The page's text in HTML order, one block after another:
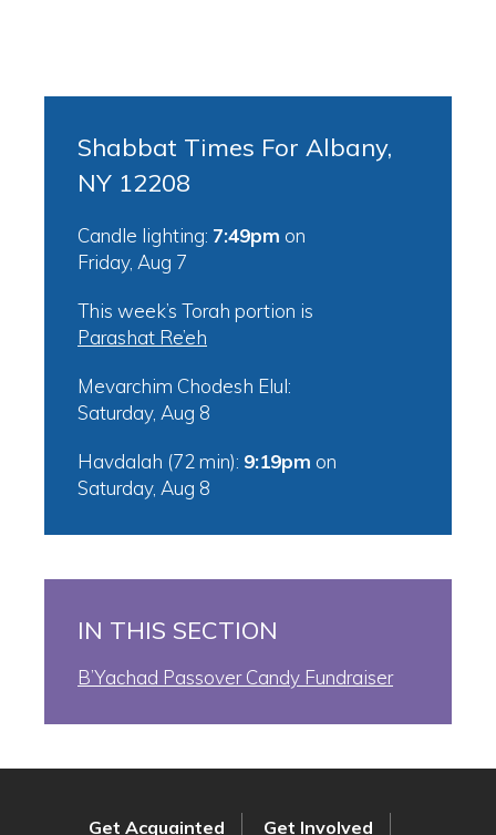
Shabbat Times For Albany,
NY 12208
Candle lighting: 7:49pm on
Friday, Aug 7
This week’s Torah portion is
Parashat Re’eh
Mevarchim Chodesh Elul:
Saturday, Aug 8
Havdalah (72 min): 9:19pm on
Saturday, Aug 8
IN THIS SECTION
B’Yachad Passover Candy Fundraiser
Get Acquainted Get Involved